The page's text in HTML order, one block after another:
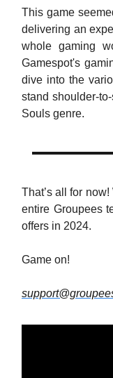
This game
delivering an
whole gaming
Gamespot's
dive into the
stand shoulder-
Souls genre.
That’s all for
entire Groupees
offers in 2024.
Game on!